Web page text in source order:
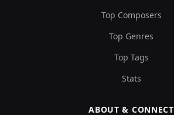
Top Composers
Top Genres
Top Tags
Stats
ABOUT & CONNECT